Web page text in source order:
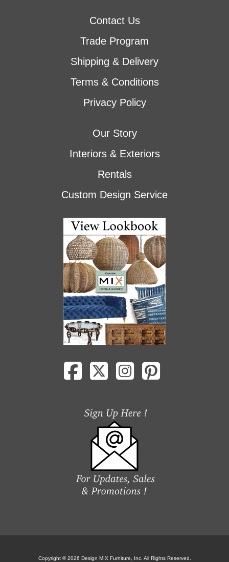
Contact Us
Trade Program
Shipping & Delivery
Terms & Conditions
Privacy Policy
Our Story
Interiors & Exteriors
Rentals
Custom Design Service
Copyright © 2026 Design MIX Furniture, Inc. All Rights Reserved.